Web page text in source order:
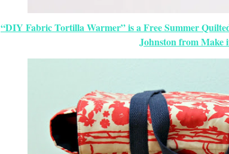
“DIY Fabric Tortilla Warmer” is a Free Summer
Johnston from Make